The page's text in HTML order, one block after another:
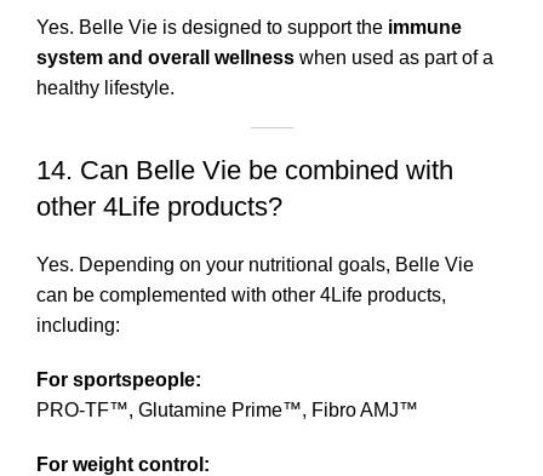
Yes. Belle Vie is designed to support the immune
system and overall wellness when used as part of a
healthy lifestyle.
14. Can Belle Vie be combined with
other 4Life products?
Yes. Depending on your nutritional goals, Belle Vie
can be complemented with other 4Life products,
including:
For sportspeople:
PRO-TF™, Glutamine Prime™, Fibro AMJ™
For weight control: